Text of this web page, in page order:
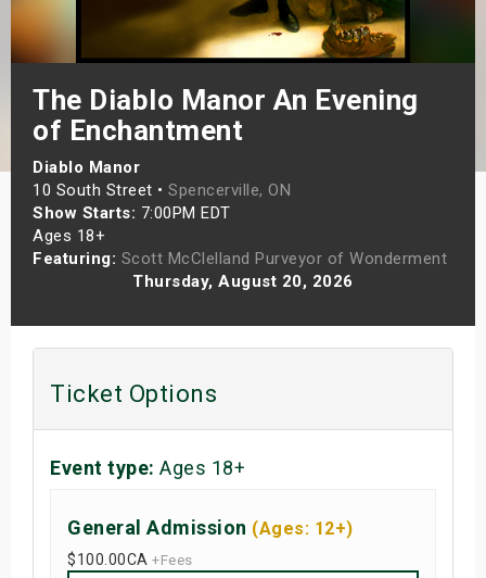
The Diablo Manor An Evening
of Enchantment
Diablo Manor
10 South Street • Spencerville, ON
Show Starts: 7:00PM EDT
Ages 18+
Featuring: Scott McClelland Purveyor of Wonderment
Thursday, August 20, 2026
Ticket Options
Event type: Ages 18+
General Admission (Ages: 12+)
$100.00CA +Fees